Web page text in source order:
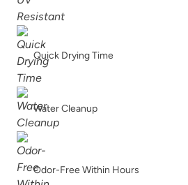
Tango
Quick Drying Time
Water Cleanup
Odor-Free Within Hours